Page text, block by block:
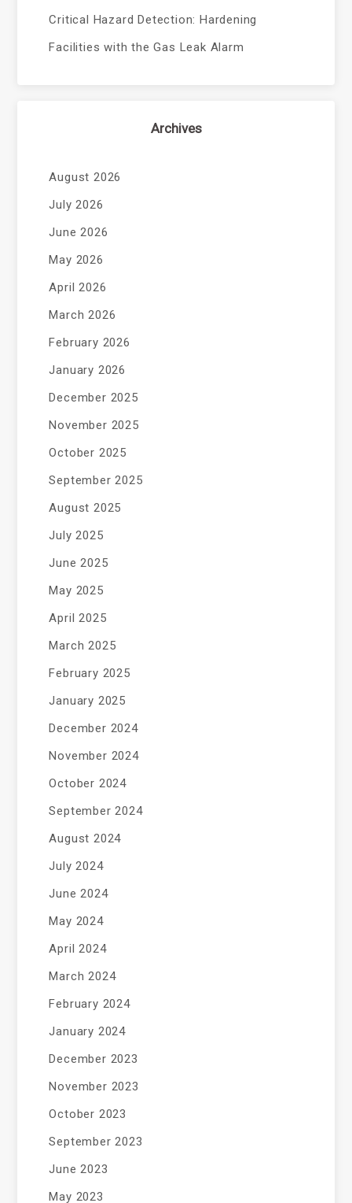
Critical Hazard Detection: Hardening
Facilities with the Gas Leak Alarm
Archives
August 2026
July 2026
June 2026
May 2026
April 2026
March 2026
February 2026
January 2026
December 2025
November 2025
October 2025
September 2025
August 2025
July 2025
June 2025
May 2025
April 2025
March 2025
February 2025
January 2025
December 2024
November 2024
October 2024
September 2024
August 2024
July 2024
June 2024
May 2024
April 2024
March 2024
February 2024
January 2024
December 2023
November 2023
October 2023
September 2023
June 2023
May 2023